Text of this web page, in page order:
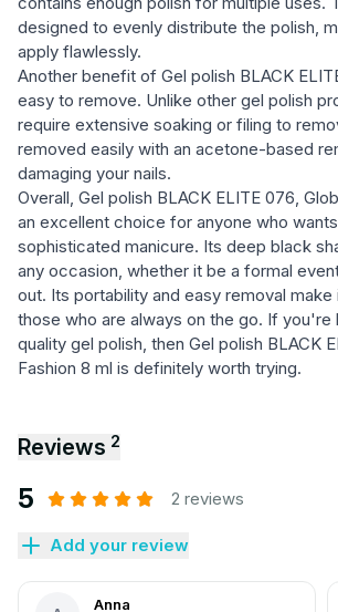
designed to evenly distribute the polish,
apply flawlessly.
Another benefit of Gel polish BLACK
easy to remove. Unlike other gel polish
require extensive soaking or filing to
removed easily with an acetone-based
damaging your nails.
Overall, Gel polish BLACK ELITE 076,
an excellent choice for anyone who
sophisticated manicure. Its deep black
any occasion, whether it be a formal
out. Its portability and easy removal
those who are always on the go. If you're
quality gel polish, then Gel polish BLACK
Fashion 8 ml is definitely worth trying.
Reviews 2
5 2 reviews
Add your review
Anna